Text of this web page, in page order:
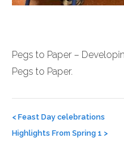
Pegs to Paper –
Pegs to Paper.
navigation
< Feast Day celebrations
Highlights From Spring 1 >